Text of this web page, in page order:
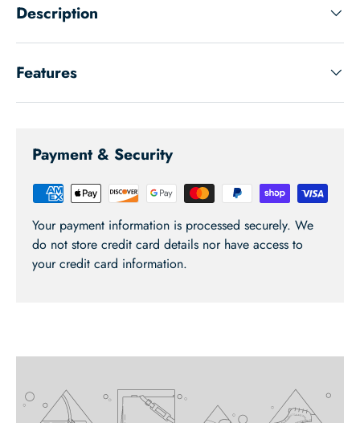
Description
Features
Payment & Security
Your payment information is processed securely. We
do not store credit card details nor have access to
your credit card information.